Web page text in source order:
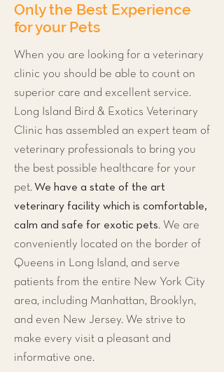
Only the Best Experience
for your Pets
When you are looking for a veterinary
clinic you should be able to count on
superior care and excellent service.
Long Island Bird & Exotics Veterinary
Clinic has assembled an expert team of
veterinary professionals to bring you
the best possible healthcare for your
pet. We have a state of the art
veterinary facility which is comfortable,
calm and safe for exotic pets. We are
conveniently located on the border of
Queens in Long Island, and serve
patients from the entire New York City
area, including Manhattan, Brooklyn,
and even New Jersey. We strive to
make every visit a pleasant and
informative one.